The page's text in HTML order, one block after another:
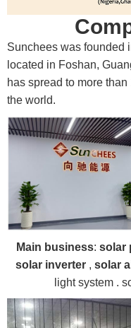
Sunchees was founded
located in Foshan,
has spread to more
the world.
Main business: solar
solar inverter, solar
light system .